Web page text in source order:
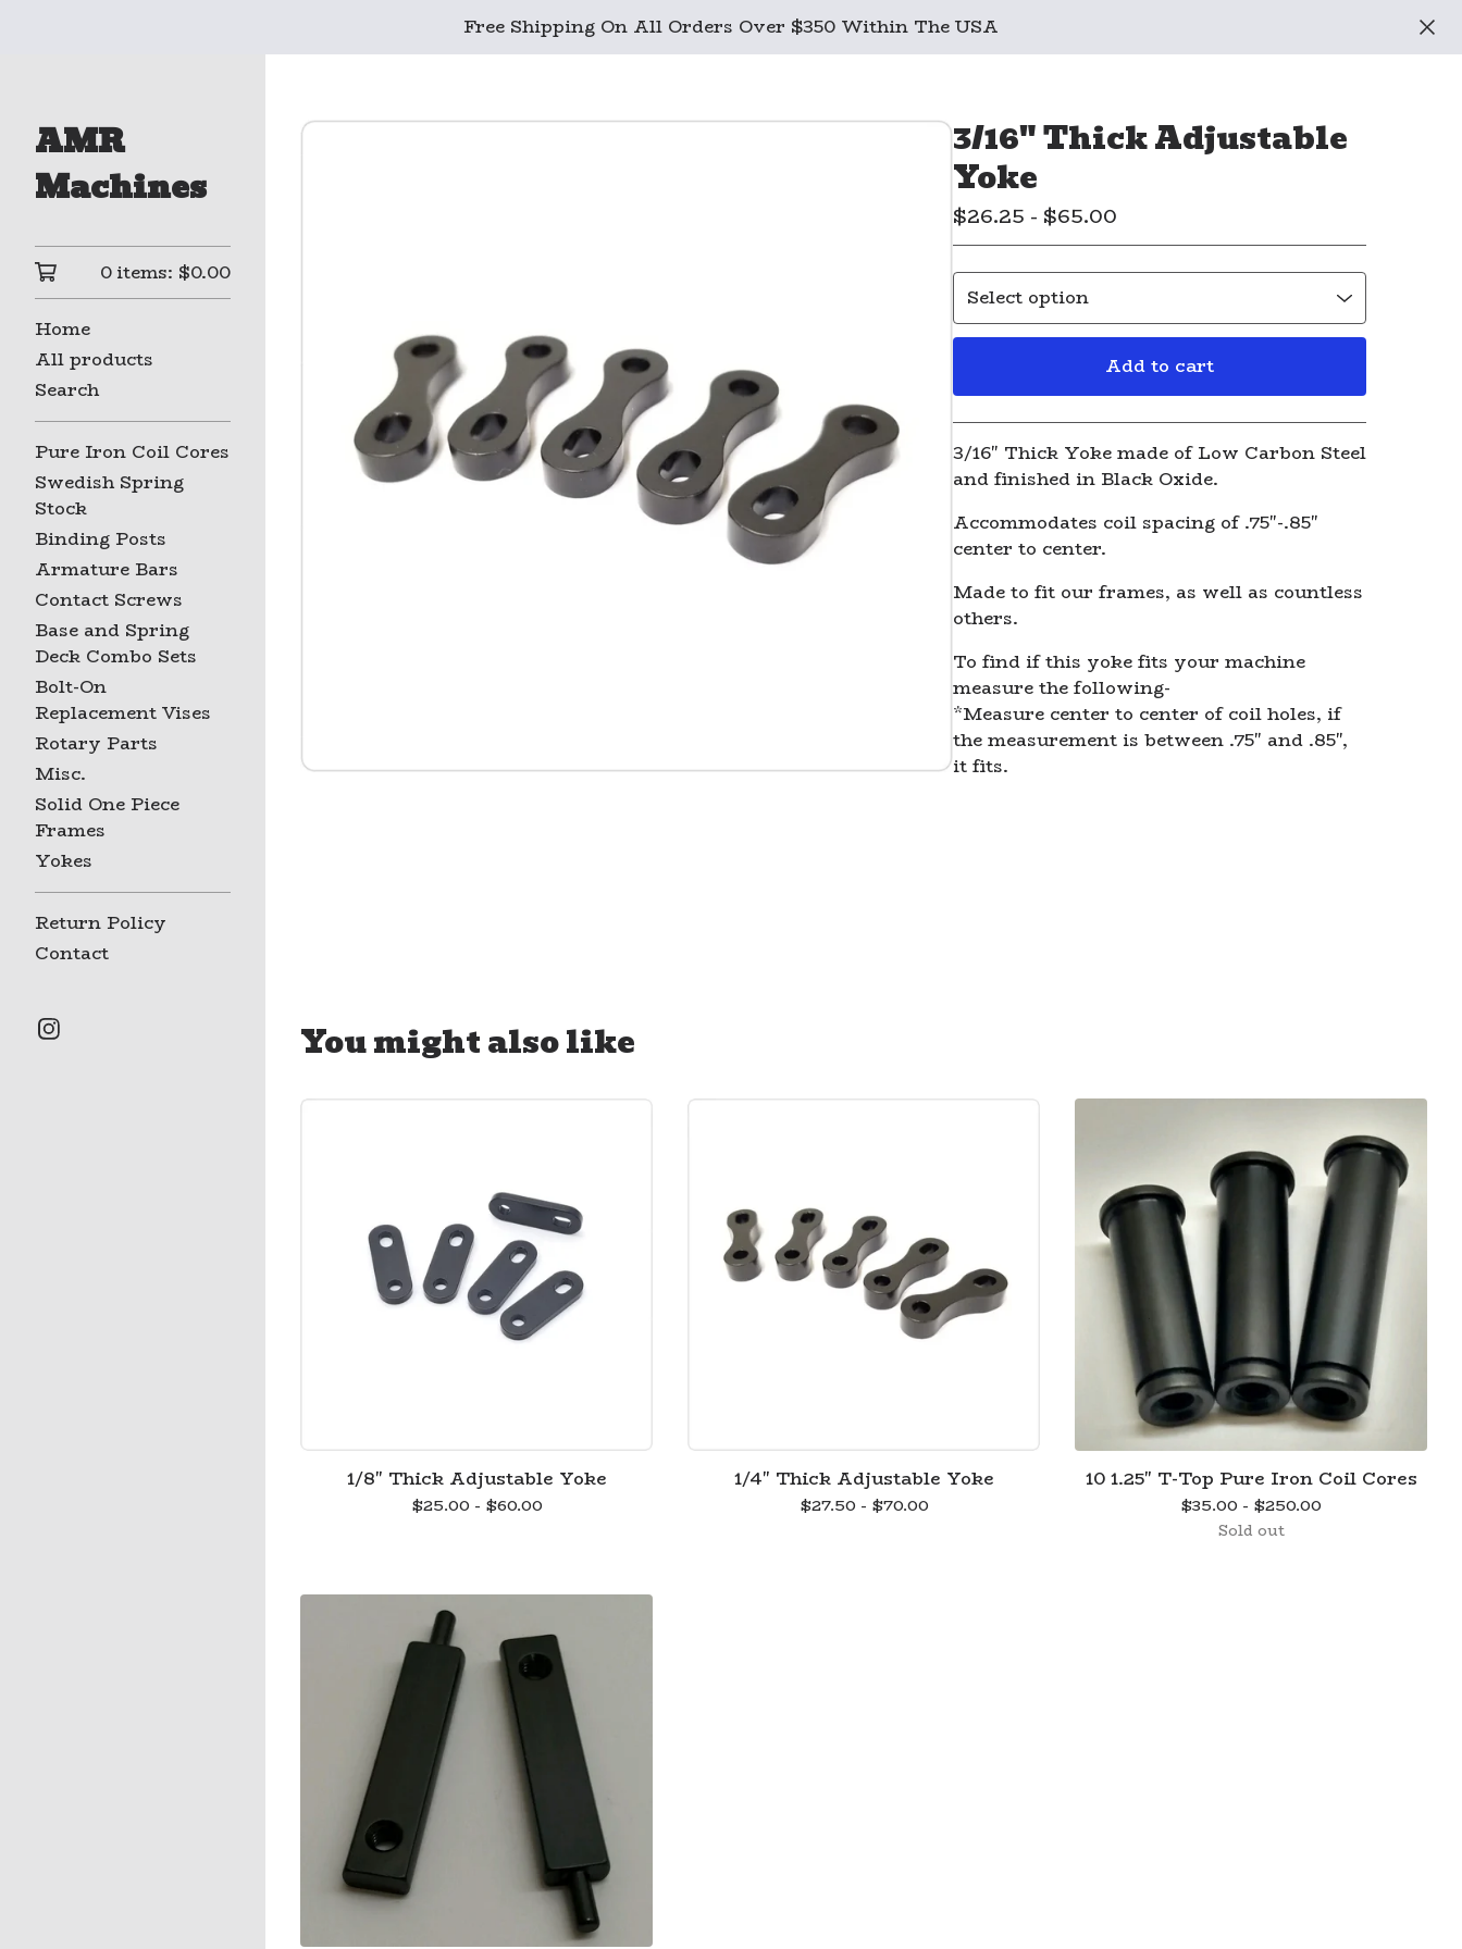
Free Shipping On All Orders Over $350 Within The USA
AMR
Machines
0 items: $0.00
Home
All products
Search
Pure Iron Coil Cores
Swedish Spring
Stock
Binding Posts
Armature Bars
Contact Screws
Base and Spring
Deck Combo Sets
Bolt-On
Replacement Vises
Rotary Parts
Misc.
Solid One Piece
Frames
Yokes
Return Policy
Contact
3/16" Thick Adjustable
Yoke
$26.25 - $65.00
Add to cart
View cart
3/16" Thick Yoke made of Low Carbon Steel
and finished in Black Oxide.
Accommodates coil spacing of .75"-.85"
center to center.
Made to fit our frames, as well as countless
others.
To find if this yoke fits your machine
measure the following-
*Measure center to center of coil holes, if
the measurement is between .75" and .85",
it fits.
You might also like
1/8" Thick Adjustable Yoke
$25.00 - $60.00
1/4" Thick Adjustable Yoke
$27.50 - $70.00
10 1.25" T-Top Pure Iron Coil Cores
$35.00 - $250.00
Sold out